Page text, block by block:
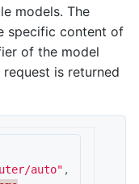
models. The
specific content of
of the model
is returned
auto" ,